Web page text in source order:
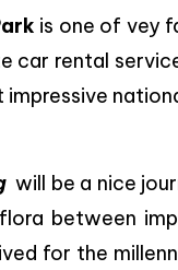
is one of vey
rental
will be a nice
between
for the